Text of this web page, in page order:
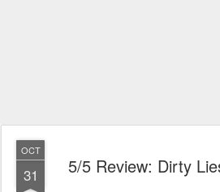
OCT
31 5/5 Review: Dirty